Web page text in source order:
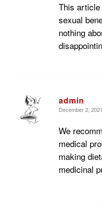
This
sexual
nothing
admin
says:
December 2,
We
medical
making
medicinal